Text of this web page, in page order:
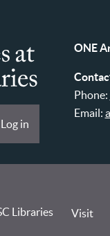
Log in
ONE
Phone:
Email:
Libraries Visit